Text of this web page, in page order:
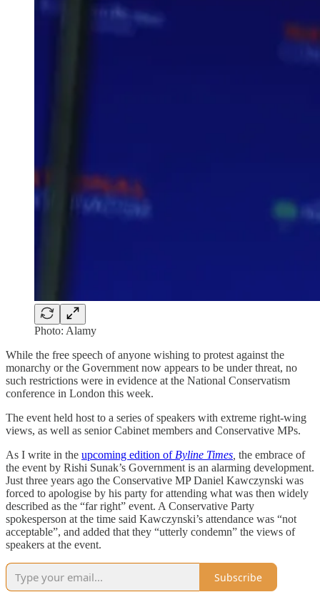
Photo: Alamy
While the free speech of anyone wishing to protest against the
monarchy or the Government now appears to be under threat, no
such restrictions were in evidence at the National Conservatism
conference in London this week.
The event held host to a series of speakers with extreme right-wing
views, as well as senior Cabinet members and Conservative MPs.
As I write in the upcoming edition of Byline Times the embrace of
the event by Rishi Sunak’s Government is an alarming development.
Just three years ago the Conservative MP Daniel Kawczynski was
forced to apologise by his party for attending what was then widely
described as the “far right” event. A Conservative Party
spokesperson at the time said Kawczynski’s attendance was “not
acceptable”, and added that they “utterly condemn” the views of
speakers at the event.
Subscribe